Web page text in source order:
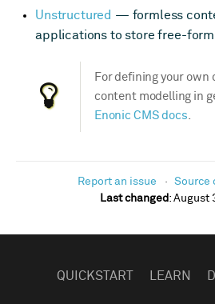
Unstructured — formless
applications to store free-form
For defining your own
content modelling in
Enonic CMS docs.
Report an issue
Source
Last changed : August
NAVIGATION
QUICKSTART LEARN